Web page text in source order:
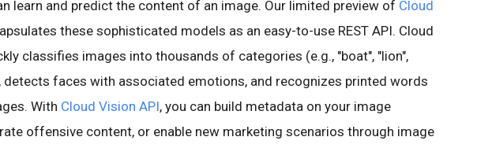
learn and predict the content of an image. Our limited preview of Cloud
these sophisticated models as an easy-to-use REST API. Cloud
classifies images into thousands of categories (e.g., "boat", "lion",
detects faces with associated emotions, and recognizes printed words
With Cloud Vision API, you can build metadata on your image
offensive content, or enable new marketing scenarios through image